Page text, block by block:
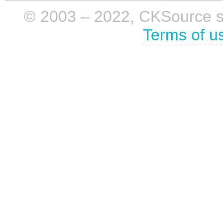
© 2003 – 2022, CKSource
Terms of